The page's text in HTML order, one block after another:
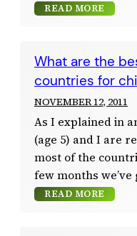
READ MORE
What are the
countries for
NOVEMBER 12, 2011
As I explained in
(age 5) and I are
most of the
few months we’ve
READ MORE